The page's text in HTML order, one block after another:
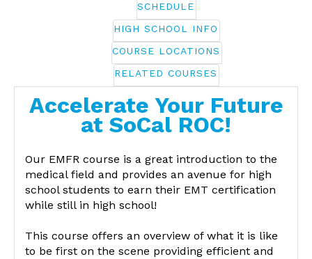
SCHEDULE
HIGH SCHOOL INFO
COURSE LOCATIONS
RELATED COURSES
Accelerate Your Future
at SoCal ROC!
Our EMFR course is a great introduction to the
medical field and provides an avenue for high
school students to earn their EMT certification
while still in high school!
This course offers an overview of what it is like
to be first on the scene providing efficient and